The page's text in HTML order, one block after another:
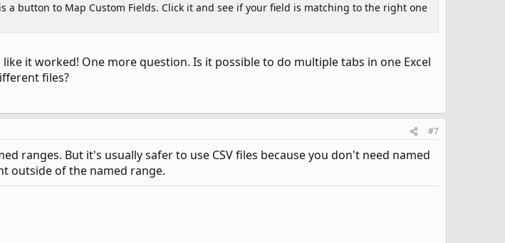
button to Map Custom Fields. Click it and see if your field is matching to the right one
it worked! One more question. Is it possible to do multiple tabs in one Excel
files?
#7
ranges. But it's usually safer to use CSV files because you don't need named
outside of the named range.